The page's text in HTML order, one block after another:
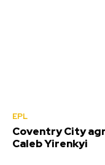
EPL
Coventry City
Caleb Yirenkyi